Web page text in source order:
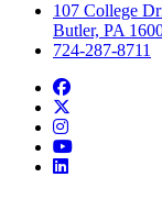
107 College
Butler, PA
724-287-8711
Facebook
Instagram
YouTube
LinkedIn